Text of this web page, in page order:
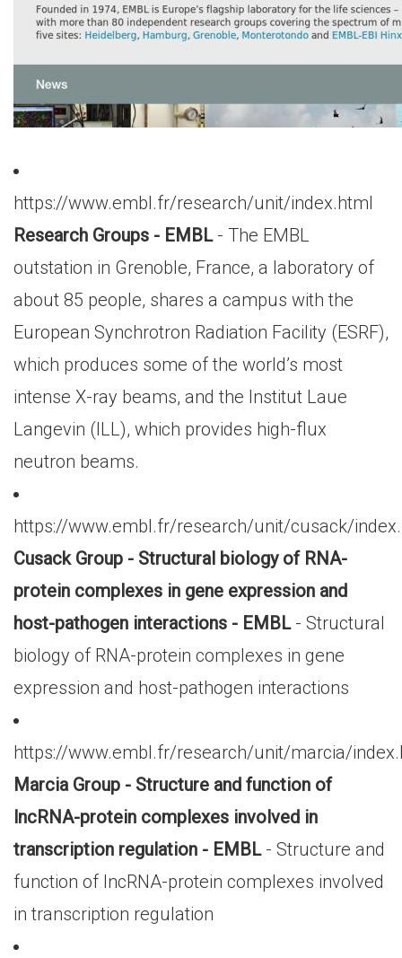
https://www.embl.fr/research/unit/index.html
Research Groups - EMBL- The EMBL
outstation in Grenoble, France, a laboratory of
about 85 people, shares a campus with the
European Synchrotron Radiation Facility (ESRF),
which produces some of the world’s most
intense X-ray beams, and the Institut Laue
Langevin (ILL), which provides high-flux
neutron beams.
https://www.embl.fr/research/unit/cusack/
Cusack Group - Structural biology of RNA-
protein complexes in gene expression and
host-pathogen interactions - EMBL- Structural
biology of RNA-protein complexes in gene
expression and host-pathogen interactions
https://www.embl.fr/research/unit/marcia/
Marcia Group - Structure and function of
lncRNA-protein complexes involved in
transcription regulation - EMBL- Structure and
function of lncRNA-protein complexes involved
in transcription regulation